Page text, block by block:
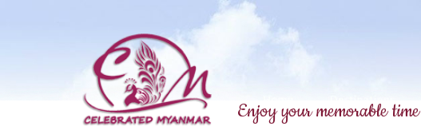
Enjoy your memorable